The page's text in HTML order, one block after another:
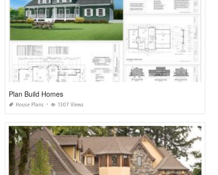
Plan Build Homes
House Plans 1307 Views